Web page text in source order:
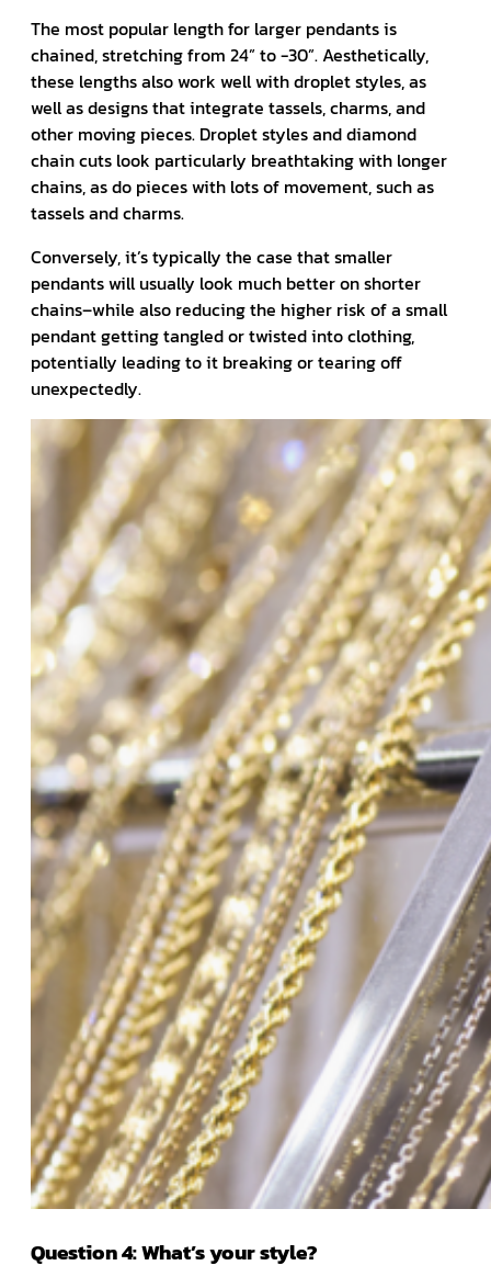
The most popular length for larger pendants is
chained, stretching from 24” to -30”. Aesthetically,
these lengths also work well with droplet styles, as
well as designs that integrate tassels, charms, and
other moving pieces. Droplet styles and diamond
chain cuts look particularly breathtaking with longer
chains, as do pieces with lots of movement, such as
tassels and charms.
Conversely, it’s typically the case that smaller
pendants will usually look much better on shorter
chains–while also reducing the higher risk of a small
pendant getting tangled or twisted into clothing,
potentially leading to it breaking or tearing off
unexpectedly.
Question 4: What’s your style?